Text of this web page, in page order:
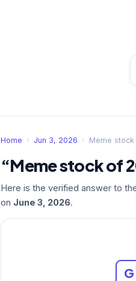
Home › Jun 3, 2026 › Meme stock
“Meme stock of
Here is the verified answer to
on June 3, 2026.
G